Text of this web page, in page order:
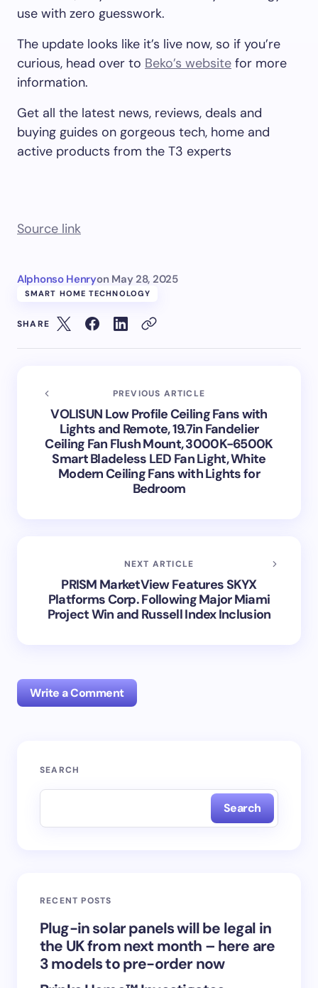
use with zero guesswork.
The update looks like it’s live now, so if you’re
curious, head over to Beko’s website for more
information.
Get all the latest news, reviews, deals and
buying guides on gorgeous tech, home and
active products from the T3 experts
Source link
Alphonso Henryon May 28, 2025
SMART HOME TECHNOLOGY
SHARE
PREVIOUS ARTICLE
VOLISUN Low Profile Ceiling Fans with
Lights and Remote, 19.7in Fandelier
Ceiling Fan Flush Mount, 3000K-6500K
Smart Bladeless LED Fan Light, White
Modern Ceiling Fans with Lights for
Bedroom
NEXT ARTICLE
PRISM MarketView Features SKYX
Platforms Corp. Following Major Miami
Project Win and Russell Index Inclusion
Write a Comment
Your email address will not be published.
Your Comment *
SEARCH
Search
RECENT POSTS
Plug-in solar panels will be legal in
the UK from next month – here are
3 models to pre-order now